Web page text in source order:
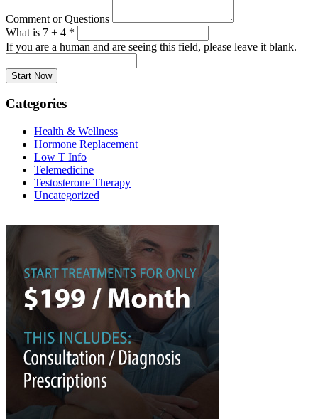
Comment or Questions
What is 7 + 4 *
If you are a human and are seeing this field, please leave it blank.
Categories
Health & Wellness
Hormone Replacement
Low T Info
Telemedicine
Testosterone Therapy
Uncategorized